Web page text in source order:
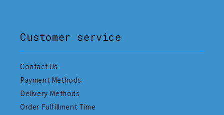
Customer service
Contact Us
Payment Methods
Delivery Methods
Order Fulfillment Time